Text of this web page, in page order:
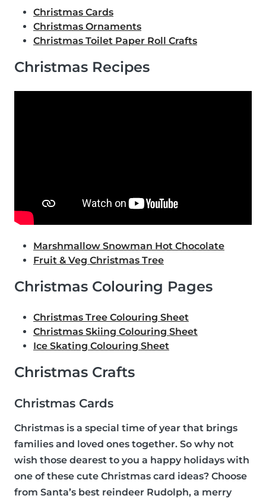
Christmas Cards
Christmas Ornaments
Christmas Toilet Paper Roll Crafts
Christmas Recipes
Marshmallow Snowman Hot Chocolate
Fruit & Veg Christmas Tree
Christmas Colouring Pages
Christmas Tree Colouring Sheet
Christmas Skiing Colouring Sheet
Ice Skating Colouring Sheet
Christmas Crafts
Christmas Cards
Christmas is a special time of year that brings
families and loved ones together. So why not
wish those dearest to you a happy holidays with
one of these cute Christmas card ideas? Choose
from Santa’s best reindeer Rudolph, a merry